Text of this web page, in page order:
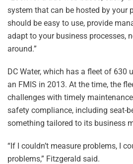
system that can be hosted by your
should be easy to use, provide
adapt to your business processes,
around.”
DC Water, which has a fleet of 630
an FMIS in 2013. At the time, the
challenges with timely
safety compliance, including seat-
something tailored to its business
“If I couldn’t measure problems, I
problems,” Fitzgerald said.